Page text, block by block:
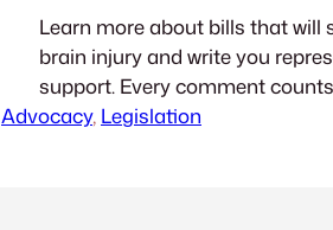
Learn more about bills that will
brain injury and write you
support. Every comment
context: the way Brain Injury
Advocacy, Legislation